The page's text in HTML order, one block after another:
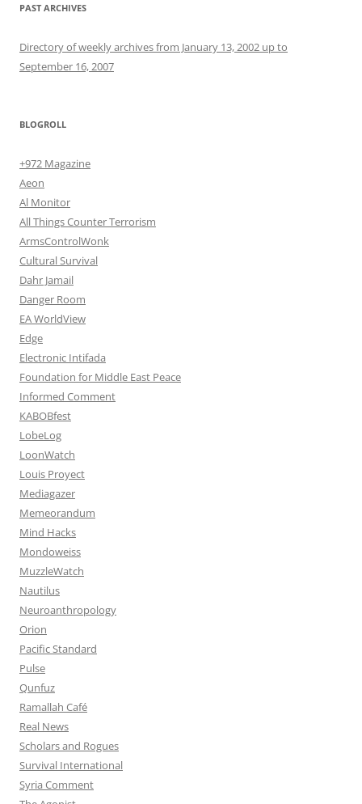
PAST ARCHIVES
Directory of weekly archives from January 13, 2002 up to
September 16, 2007
BLOGROLL
+972 Magazine
Aeon
Al Monitor
All Things Counter Terrorism
ArmsControlWonk
Cultural Survival
Dahr Jamail
Danger Room
EA WorldView
Edge
Electronic Intifada
Foundation for Middle East Peace
Informed Comment
KABOBfest
LobeLog
LoonWatch
Louis Proyect
Mediagazer
Memeorandum
Mind Hacks
Mondoweiss
MuzzleWatch
Nautilus
Neuroanthropology
Orion
Pacific Standard
Pulse
Qunfuz
Ramallah Café
Real News
Scholars and Rogues
Survival International
Syria Comment